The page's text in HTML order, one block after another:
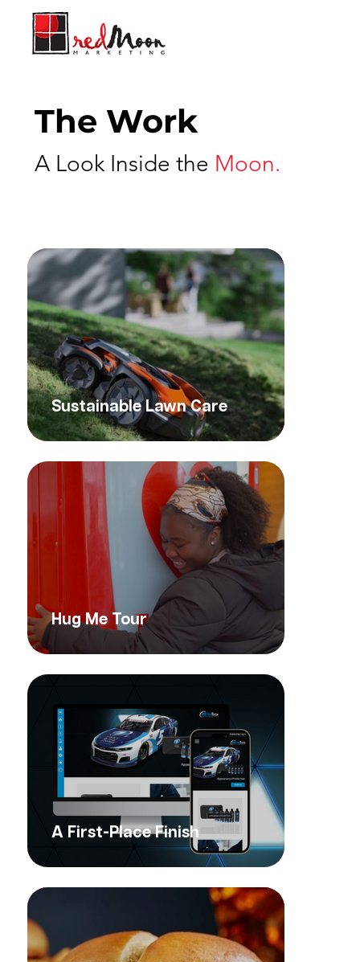
The Work
A Look Inside the Moon.
Sustainable Lawn Care
Hug Me Tour
A First-Place Finish